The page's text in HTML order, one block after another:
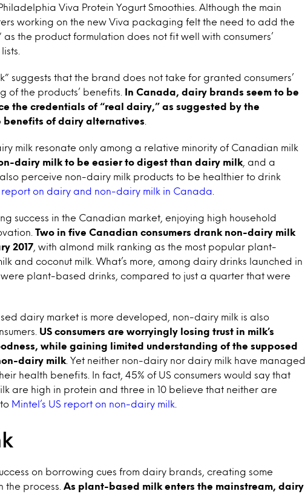
Viva Protein Yogurt Smoothies. Although the main
working on the new Viva packaging felt the need to add the
the product formulation does not fit well with consumers’
suggests that the brand does not take for granted consumers’
of the products’ benefits.
In Canada, dairy brands seem to be
the credentials of “real dairy,” as suggested by the
benefits of dairy alternatives
milk resonate only among a relative minority of Canadian milk
dairy milk to be easier to digest than dairy milk , and a
perceive non-dairy milk products to be healthier to drink
report on dairy and non-dairy milk in Canada
success in the Canadian market, enjoying high household
Two in five Canadian consumers drank non-dairy milk
2017 , with almond milk ranking as the most popular plant-
and coconut milk. What’s more, among dairy drinks launched in
plant-based drinks, compared to just a quarter that were
dairy market is more developed, non-dairy milk is also
US consumers are worryingly losing trust in milk’s
while gaining limited understanding of the supposed
dairy milk . Yet neither non-dairy nor dairy milk have managed
health benefits. In fact, 45% of US consumers would say that
are high in protein and three in 10 believe that neither are
Mintel’s US report on non-dairy milk
on borrowing cues from dairy brands, creating some
the process. As plant-based milk enters the mainstream, dairy